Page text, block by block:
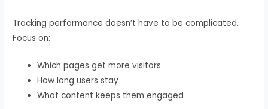
Tracking performance doesn’t have to be complicated.
Focus on:
Which pages get more visitors
How long users stay
What content keeps them engaged